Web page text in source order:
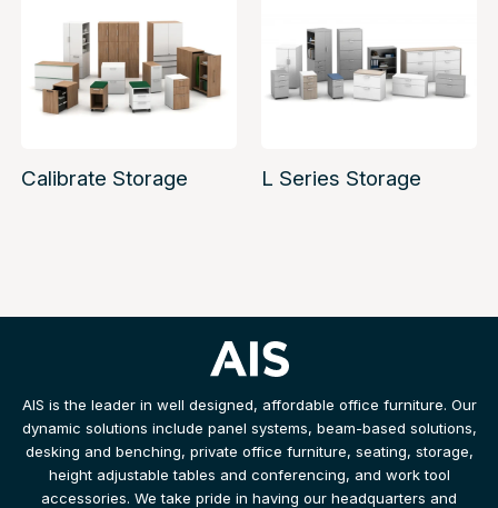
Calibrate Storage L Series Storage
AIS is the leader in well designed, affordable office furniture. Our
dynamic solutions include panel systems, beam-based solutions,
desking and benching, private office furniture, seating, storage,
height adjustable tables and conferencing, and work tool
accessories. We take pride in having our headquarters and